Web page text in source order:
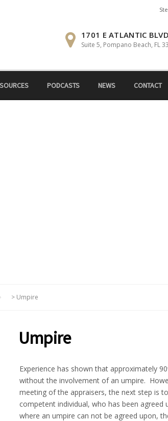
1701 E ATLANTIC
Suite 5, Pompano Beach, FL
PODCASTS NEWS CONTACT
> Umpire
Umpire
Experience has shown that approximately
without the involvement of an umpire.
meeting of the appraisers, the next step is
competent individual, who has been
where an umpire can not be agreed upon,